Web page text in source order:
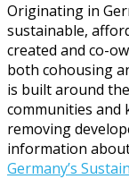
Originating in
sustainable,
created and co-
both cohousing
is built around
communities and
removing
information
Germany’s